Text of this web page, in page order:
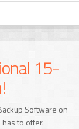
15-
Software on
to offer.